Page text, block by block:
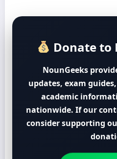
Donate to
NounGeeks
updates, exam
academic
nationwide. If our
consider supporting